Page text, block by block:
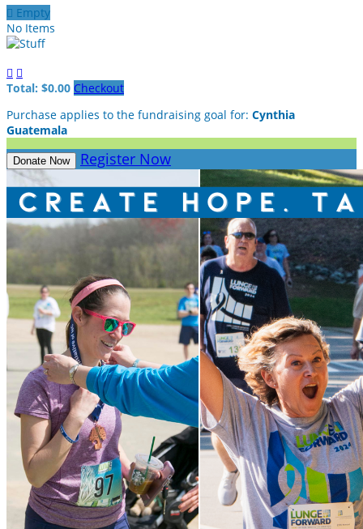
 Empty
No Items
 
Total: $0.00 Checkout
Purchase applies to the fundraising goal for: Cynthia
Guatemala
Donate Now Register Now